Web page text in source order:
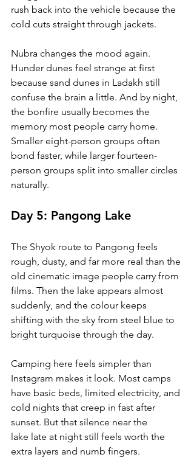
rush back into the vehicle because the
cold cuts straight through jackets.
Nubra changes the mood again.
Hunder dunes feel strange at first
because sand dunes in Ladakh still
confuse the brain a little. And by night,
the bonfire usually becomes the
memory most people carry home.
Smaller eight-person groups often
bond faster, while larger fourteen-
person groups split into smaller circles
naturally.
Day 5: Pangong Lake
The Shyok route to Pangong feels
rough, dusty, and far more real than the
old cinematic image people carry from
films. Then the lake appears almost
suddenly, and the colour keeps
shifting with the sky from steel blue to
bright turquoise through the day.
Camping here feels simpler than
Instagram makes it look. Most camps
have basic beds, limited electricity, and
cold nights that creep in fast after
sunset. But that silence near the
lake late at night still feels worth the
extra layers and numb fingers.